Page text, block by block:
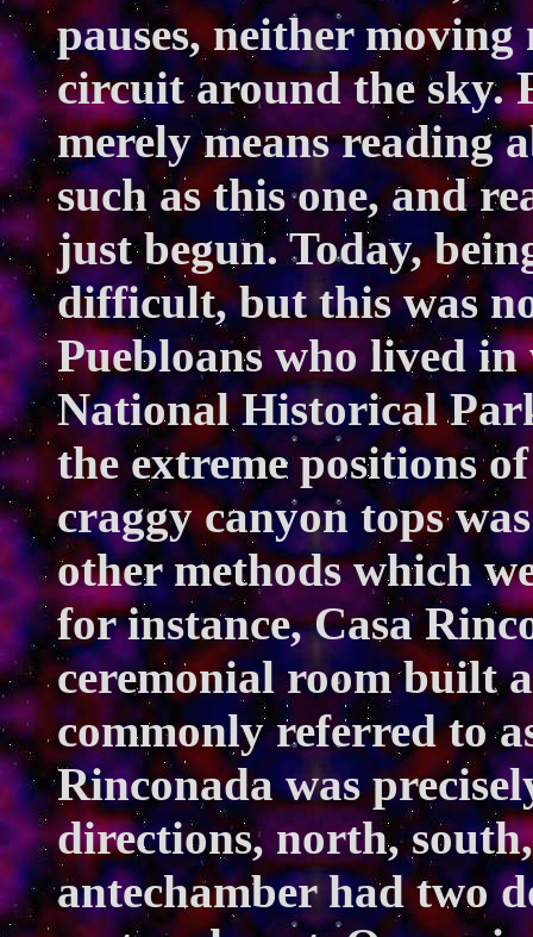
pauses, neither
circuit around the sky.
merely means reading
such as this one, and
just begun. Today,
difficult, but this was
Puebloans who lived
National Historical
the extreme positions
craggy canyon tops
other methods which
for instance, Casa
ceremonial room built
commonly referred to
Rinconada was
directions, north,
antechamber had two